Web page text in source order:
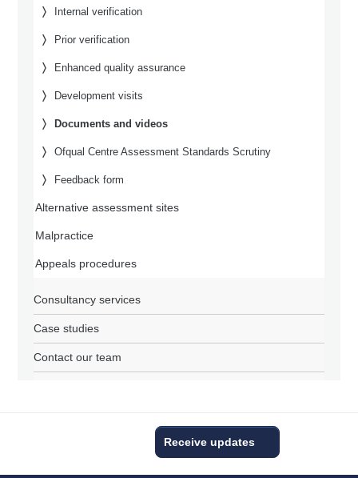
Internal verification
Prior verification
Enhanced quality assurance
Development visits
Documents and videos
Ofqual Centre Assessment Standards Scrutiny
Feedback form
Alternative assessment sites
Malpractice
Appeals procedures
Consultancy services
Case studies
Contact our team
Receive updates